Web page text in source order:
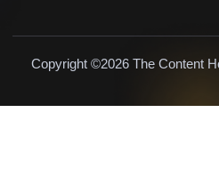
Copyright ©2026 The Content